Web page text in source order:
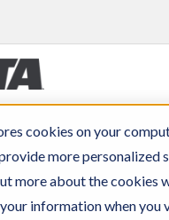
cookies on your
more
more about the cookies
information when you